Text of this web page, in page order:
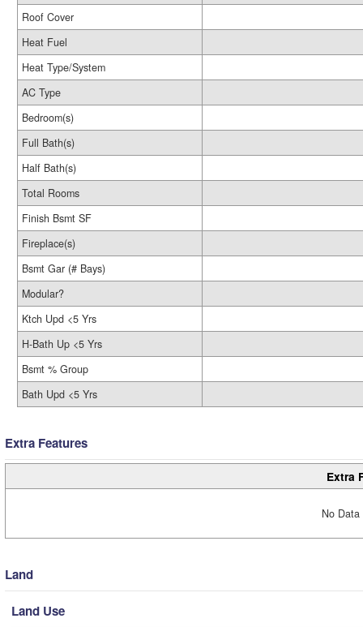
Roof Cover
Heat Fuel
Heat Type/System
AC Type
Bedroom(s)
Full Bath(s)
Half Bath(s)
Total Rooms
Finish Bsmt SF
Fireplace(s)
Bsmt Gar (# Bays)
Modular?
Ktch Upd <5 Yrs
H-Bath Up <5 Yrs
Bsmt % Group
Bath Upd <5 Yrs
Extra Features
Extra
No
Land
Land Use